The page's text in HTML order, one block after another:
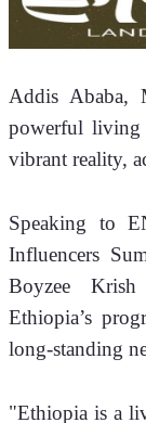
Addis
powerful living
vibrant reality,
Speaking to
Influencers
Boyzee
Ethiopia’s
long-standing
"Ethiopia is a